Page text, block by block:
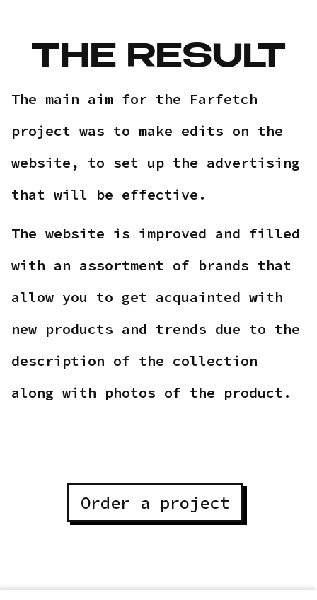
THE RESULT
The main aim for the Farfetch
project was to make edits on the
website, to set up the advertising
that will be effective.
The website is improved and filled
with an assortment of brands that
allow you to get acquainted with
new products and trends due to the
description of the collection
along with photos of the product.
Order a project